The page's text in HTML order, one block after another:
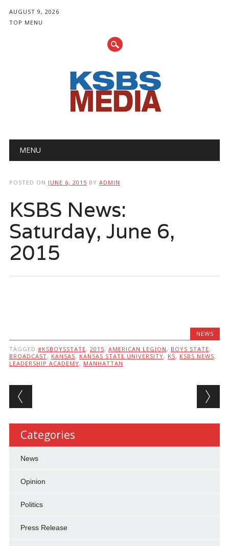
AUGUST 9, 2026
TOP MENU
Main menu
MENU
POSTED ON JUNE 6, 2015 BY ADMIN
KSBS News:
Saturday, June 6,
2015
NEWS
TAGGED #KSBOYSSTATE, 2015, AMERICAN LEGION , BOYS STATE,
BROADCAST, KANSAS, KANSAS STATE UNIVERSITY, KS, KSBS NEWS,
LEADERSHIP ACADEMY, MANHATTAN
Post navigation
Categories
News
Opinion
Politics
Press Release